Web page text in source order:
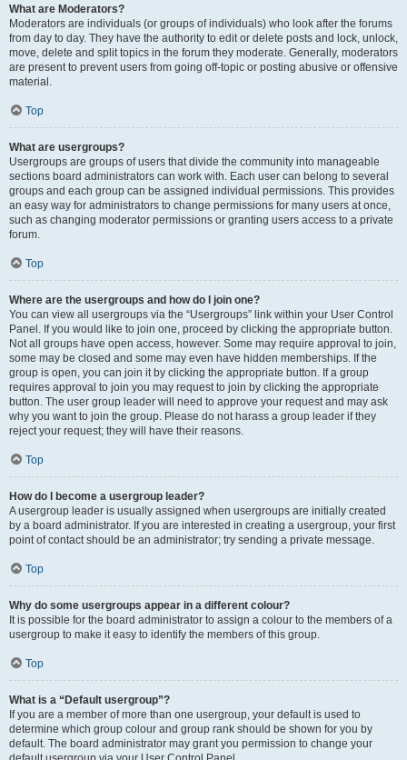
What are Moderators?
Moderators are individuals (or groups of individuals) who look after the forums
from day to day. They have the authority to edit or delete posts and lock, unlock,
move, delete and split topics in the forum they moderate. Generally, moderators
are present to prevent users from going off-topic or posting abusive or offensive
material.
Top
What are usergroups?
Usergroups are groups of users that divide the community into manageable
sections board administrators can work with. Each user can belong to several
groups and each group can be assigned individual permissions. This provides
an easy way for administrators to change permissions for many users at once,
such as changing moderator permissions or granting users access to a private
forum.
Top
Where are the usergroups and how do I join one?
You can view all usergroups via the “Usergroups” link within your User Control
Panel. If you would like to join one, proceed by clicking the appropriate button.
Not all groups have open access, however. Some may require approval to join,
some may be closed and some may even have hidden memberships. If the
group is open, you can join it by clicking the appropriate button. If a group
requires approval to join you may request to join by clicking the appropriate
button. The user group leader will need to approve your request and may ask
why you want to join the group. Please do not harass a group leader if they
reject your request; they will have their reasons.
Top
How do I become a usergroup leader?
A usergroup leader is usually assigned when usergroups are initially created
by a board administrator. If you are interested in creating a usergroup, your first
point of contact should be an administrator; try sending a private message.
Top
Why do some usergroups appear in a different colour?
It is possible for the board administrator to assign a colour to the members of a
usergroup to make it easy to identify the members of this group.
Top
What is a “Default usergroup”?
If you are a member of more than one usergroup, your default is used to
determine which group colour and group rank should be shown for you by
default. The board administrator may grant you permission to change your